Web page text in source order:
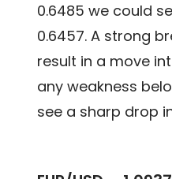
0.6485 we could
0.6457. A strong
result in a move
any weakness
see a sharp drop